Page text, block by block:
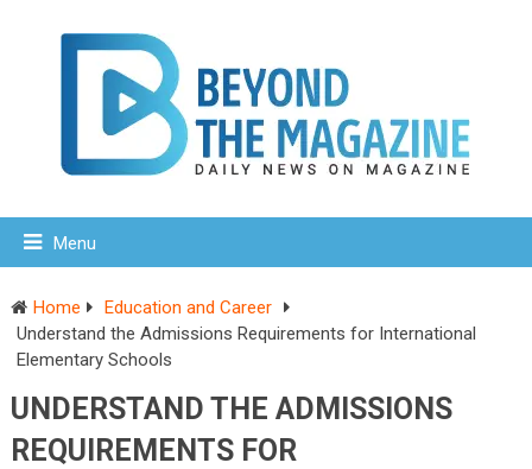
Menu
Home
Education and Career
Understand the Admissions Requirements for International
Elementary Schools
UNDERSTAND THE ADMISSIONS
REQUIREMENTS FOR